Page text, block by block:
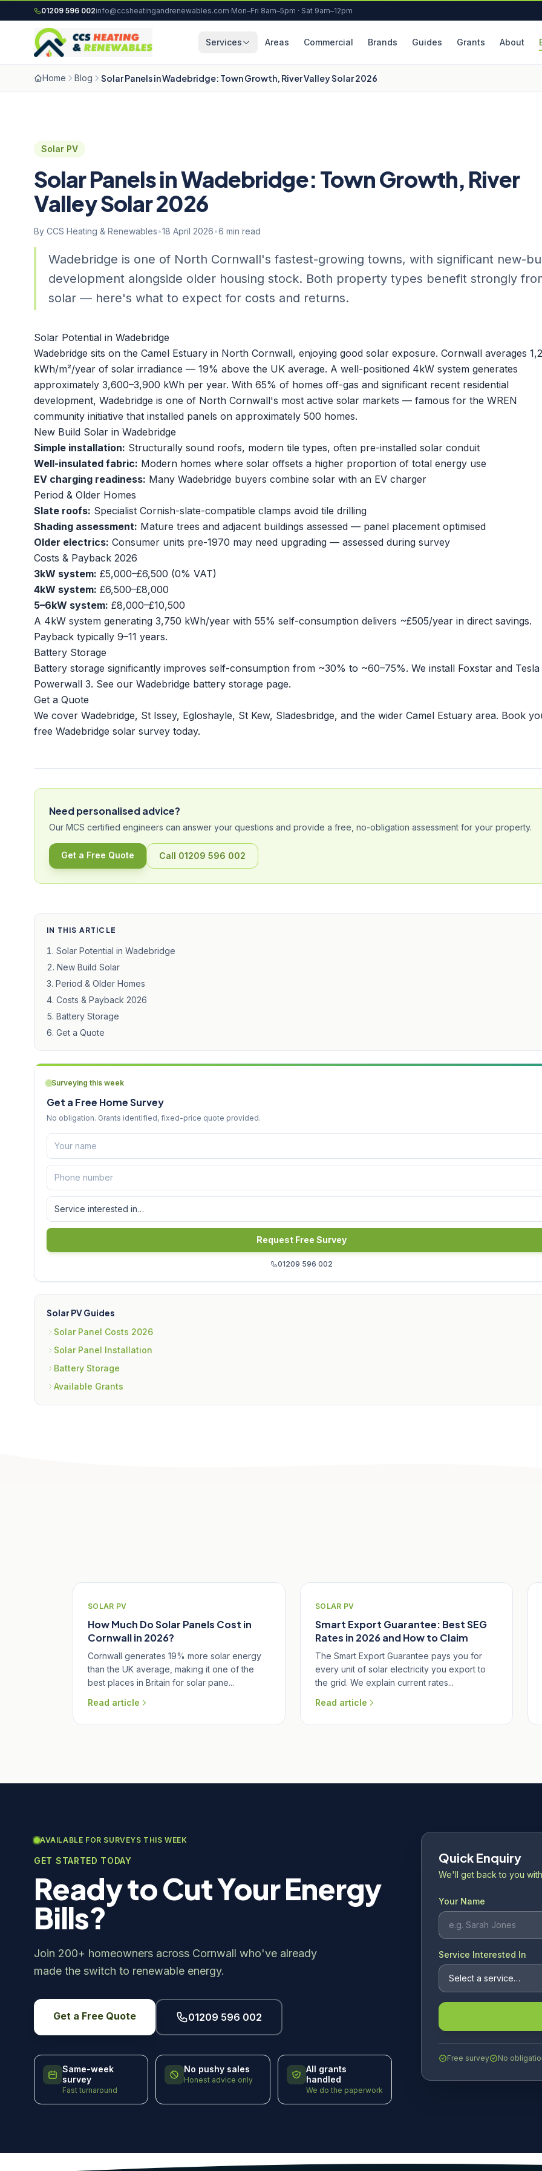
Skip to content
01209 596 002info@ccsheatingandrenewables.com·Mon–Fri 8am–5pm · Sat 9am–12pm
Services Areas Commercial Brands Guides Grants About
Home Blog Solar Panels in Wadebridge: Town Growth, River Valley Solar 2026
Solar PV
Solar Panels in Wadebridge: Town Growth, River
Valley Solar 2026
By CCS Heating & Renewables•18 April 2026•6 min read
Wadebridge is one of North Cornwall's fastest-growing towns, with significant new-
development alongside older housing stock. Both property types benefit strongly
solar — here's what to expect for costs and returns.
Solar Potential in Wadebridge
Wadebridge sits on the Camel Estuary in North Cornwall, enjoying good solar exposure. Cornwall averages
kWh/m²/year of solar irradiance — 19% above the UK average. A well-positioned 4kW system generates
approximately 3,600–3,900 kWh per year. With 65% of homes off-gas and significant recent residential
development, Wadebridge is one of North Cornwall's most active solar markets — famous for the WREN
community initiative that installed panels on approximately 500 homes.
New Build Solar in Wadebridge
Simple installation: Structurally sound roofs, modern tile types, often pre-installed solar conduit
Well-insulated fabric: Modern homes where solar offsets a higher proportion of total energy use
EV charging readiness: Many Wadebridge buyers combine solar with an EV charger
Period & Older Homes
Slate roofs: Specialist Cornish-slate-compatible clamps avoid tile drilling
Shading assessment: Mature trees and adjacent buildings assessed — panel placement optimised
Older electrics: Consumer units pre-1970 may need upgrading — assessed during survey
Costs & Payback 2026
3kW system: £5,000–£6,500 (0% VAT)
4kW system: £6,500–£8,000
5–6kW system: £8,000–£10,500
A 4kW system generating 3,750 kWh/year with 55% self-consumption delivers ~£505/year in direct savings.
Payback typically 9–11 years.
Battery Storage
Battery storage significantly improves self-consumption from ~30% to ~60–75%. We install Foxstar and Tesla
Powerwall 3. See our Wadebridge battery storage page.
Get a Quote
We cover Wadebridge, St Issey, Egloshayle, St Kew, Sladesbridge, and the wider Camel Estuary area. Book
free Wadebridge solar survey today.
Need personalised advice?
Our MCS certified engineers can answer your questions and provide a free, no-obligation assessment for your property.
Get a Free Quote Call 01209 596 002
IN THIS ARTICLE
Solar Potential in Wadebridge
New Build Solar
Period & Older Homes
Costs & Payback 2026
Battery Storage
Get a Quote
Surveying this week
Get a Free Home Survey
No obligation. Grants identified, fixed-price quote provided.
Request Free Survey
01209 596 002
Solar PV Guides
Solar Panel Costs 2026
Solar Panel Installation
Battery Storage
Available Grants
SOLAR PV
How Much Do Solar Panels Cost in
Cornwall in 2026?
Cornwall generates 19% more solar energy
than the UK average, making it one of the
best places in Britain for solar pane...
Read article
SOLAR PV
Smart Export Guarantee: Best SEG
Rates in 2026 and How to Claim
The Smart Export Guarantee pays you for
every unit of solar electricity you export to
the grid. We explain current rates...
Read article
AVAILABLE FOR SURVEYS THIS WEEK
GET STARTED TODAY
Ready to Cut Your Energy
Bills?
Join 200+ homeowners across Cornwall who've already
made the switch to renewable energy.
Get a Free Quote 01209 596 002
Same-week
survey
Fast turnaround
No pushy sales
Honest advice only
All grants
handled
We do the paperwork
Quick Enquiry
We'll get back to you
Your Name
Service Interested In
Free survey No